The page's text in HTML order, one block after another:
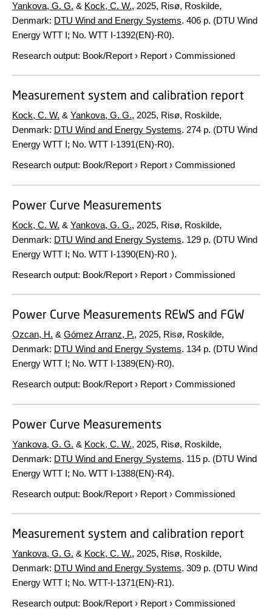
Yankova, G. G. & Kock, C. W., 2025, Risø, Roskilde,
Denmark: DTU Wind and Energy Systems. 406 p. (DTU Wind
Energy WTT I; No. WTT I-1392(EN)-R0).
Research output: Book/Report › Report › Commissioned
Measurement system and calibration report
Kock, C. W. & Yankova, G. G., 2025, Risø, Roskilde,
Denmark: DTU Wind and Energy Systems. 274 p. (DTU Wind
Energy WTT I; No. WTT I-1391(EN)-R0).
Research output: Book/Report › Report › Commissioned
Power Curve Measurements
Kock, C. W. & Yankova, G. G., 2025, Risø, Roskilde,
Denmark: DTU Wind and Energy Systems. 129 p. (DTU Wind
Energy WTT I; No. WTT I-1390(EN)-R0 ).
Research output: Book/Report › Report › Commissioned
Power Curve Measurements REWS and FGW
Ozcan, H. & Gómez Arranz, P., 2025, Risø, Roskilde,
Denmark: DTU Wind and Energy Systems. 134 p. (DTU Wind
Energy WTT I; No. WTT I-1389(EN)-R0).
Research output: Book/Report › Report › Commissioned
Power Curve Measurements
Yankova, G. G. & Kock, C. W., 2025, Risø, Roskilde,
Denmark: DTU Wind and Energy Systems. 115 p. (DTU Wind
Energy WTT I; No. WTT I-1388(EN)-R4).
Research output: Book/Report › Report › Commissioned
Measurement system and calibration report
Yankova, G. G. & Kock, C. W., 2025, Risø, Roskilde,
Denmark: DTU Wind and Energy Systems. 309 p. (DTU Wind
Energy WTT I; No. WTT-I-1371(EN)-R1).
Research output: Book/Report › Report › Commissioned